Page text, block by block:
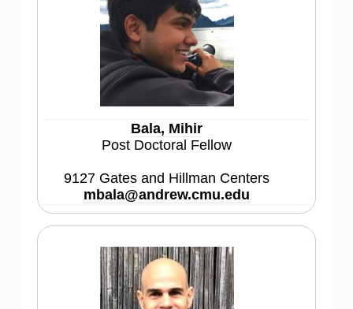
Bala, Mihir
Post Doctoral Fellow
9127 Gates and Hillman Centers
mbala@andrew.cmu.edu